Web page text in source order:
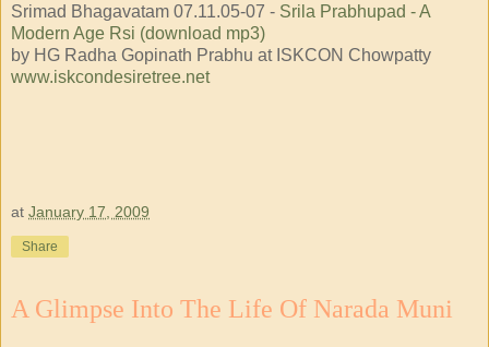
Srimad Bhagavatam 07.11.05-07 - Srila Prabhupad - A
Modern Age Rsi (download mp3)
by HG Radha Gopinath Prabhu at ISKCON Chowpatty
www.iskcondesiretree.net
at January 17, 2009
Share
A Glimpse Into The Life Of Narada Muni